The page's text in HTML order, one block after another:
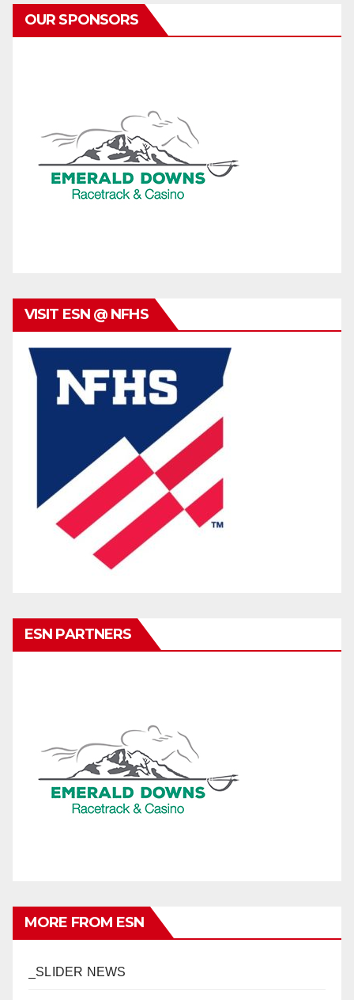
OUR SPONSORS
VISIT ESN @ NFHS
ESN PARTNERS
MORE FROM ESN
_SLIDER NEWS